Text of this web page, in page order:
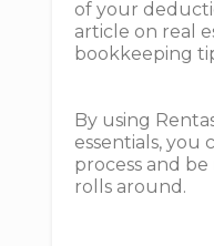
of your
article on real
bookkeeping
By using
essentials, you
process and
rolls around.